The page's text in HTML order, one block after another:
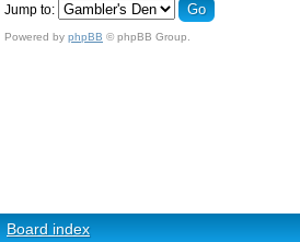
Jump to:
Powered by phpBB © phpBB Group.
Board index